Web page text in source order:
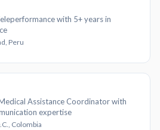
with 5+ years in
Peru
Assistance Coordinator with
expertise
Colombia